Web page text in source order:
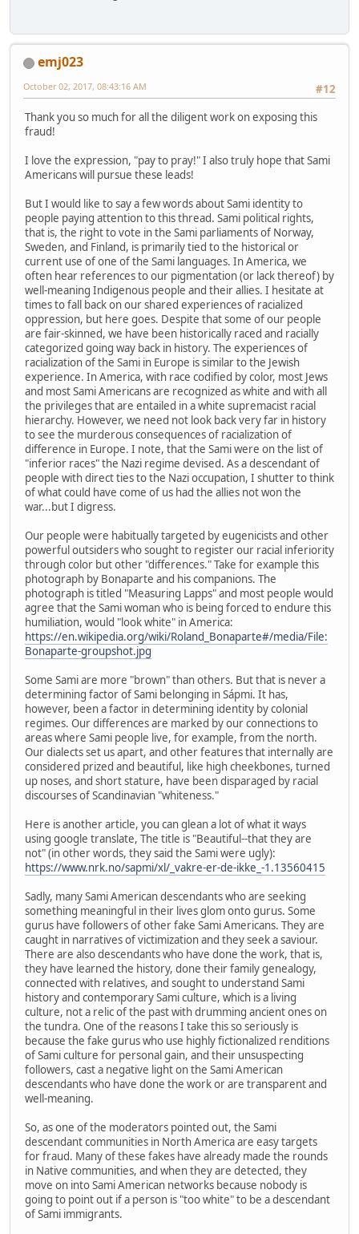
emj023
#12
October 02, 2017, 08:43:16 AM
Thank you so much for all the diligent work on exposing this
fraud!
I love the expression, "pay to pray!" I also truly hope that Sami
Americans will pursue these leads!
But I would like to say a few words about Sami identity to
people paying attention to this thread. Sami political rights,
that is, the right to vote in the Sami parliaments of Norway,
Sweden, and Finland, is primarily tied to the historical or
current use of one of the Sami languages. In America, we
often hear references to our pigmentation (or lack thereof) by
well-meaning Indigenous people and their allies. I hesitate at
times to fall back on our shared experiences of racialized
oppression, but here goes. Despite that some of our people
are fair-skinned, we have been historically raced and racially
categorized going way back in history. The experiences of
racialization of the Sami in Europe is similar to the Jewish
experience. In America, with race codified by color, most Jews
and most Sami Americans are recognized as white and with all
the privileges that are entailed in a white supremacist racial
hierarchy. However, we need not look back very far in history
to see the murderous consequences of racialization of
difference in Europe. I note, that the Sami were on the list of
"inferior races" the Nazi regime devised. As a descendant of
people with direct ties to the Nazi occupation, I shutter to think
of what could have come of us had the allies not won the
war...but I digress.
Our people were habitually targeted by eugenicists and other
powerful outsiders who sought to register our racial inferiority
through color but other "differences." Take for example this
photograph by Bonaparte and his companions. The
photograph is titled "Measuring Lapps" and most people would
agree that the Sami woman who is being forced to endure this
humiliation, would "look white" in America:
https://en.wikipedia.org/wiki/Roland_Bonaparte#/media/File:
Bonaparte-groupshot.jpg
Some Sami are more "brown" than others. But that is never a
determining factor of Sami belonging in Sápmi. It has,
however, been a factor in determining identity by colonial
regimes. Our differences are marked by our connections to
areas where Sami people live, for example, from the north.
Our dialects set us apart, and other features that internally are
considered prized and beautiful, like high cheekbones, turned
up noses, and short stature, have been disparaged by racial
discourses of Scandinavian "whiteness."
Here is another article, you can glean a lot of what it ways
using google translate, The title is "Beautiful--that they are
not" (in other words, they said the Sami were ugly):
https://www.nrk.no/sapmi/xl/_vakre-er-de-ikke_-1.13560415
Sadly, many Sami American descendants who are seeking
something meaningful in their lives glom onto gurus. Some
gurus have followers of other fake Sami Americans. They are
caught in narratives of victimization and they seek a saviour.
There are also descendants who have done the work, that is,
they have learned the history, done their family genealogy,
connected with relatives, and sought to understand Sami
history and contemporary Sami culture, which is a living
culture, not a relic of the past with drumming ancient ones on
the tundra. One of the reasons I take this so seriously is
because the fake gurus who use highly fictionalized renditions
of Sami culture for personal gain, and their unsuspecting
followers, cast a negative light on the Sami American
descendants who have done the work or are transparent and
well-meaning.
So, as one of the moderators pointed out, the Sami
descendant communities in North America are easy targets
for fraud. Many of these fakes have already made the rounds
in Native communities, and when they are detected, they
move on into Sami American networks because nobody is
going to point out if a person is "too white" to be a descendant
of Sami immigrants.